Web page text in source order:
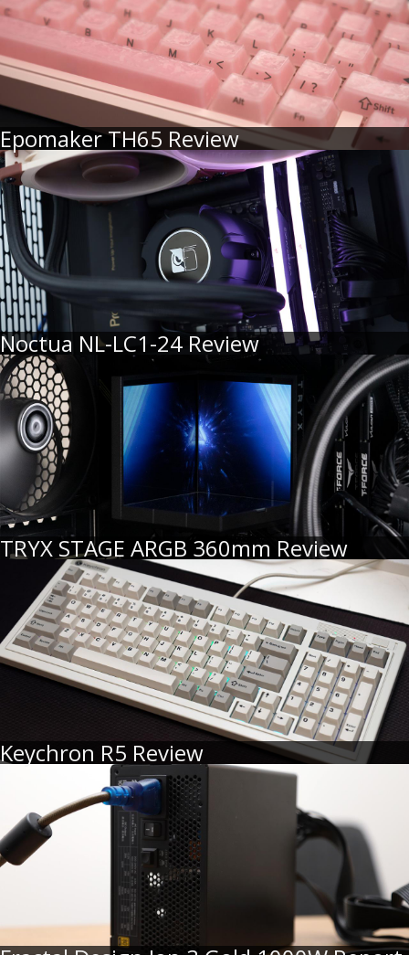
Epomaker TH65 Review
Noctua NL-LC1-24 Review
TRYX STAGE ARGB 360mm Review
Keychron R5 Review